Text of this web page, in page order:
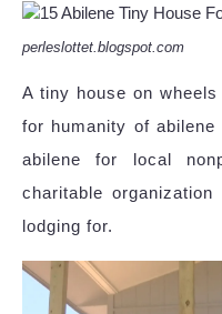
perleslottet.blogspot.com
A tiny house on
for humanity of
abilene for local
charitable
lodging for.